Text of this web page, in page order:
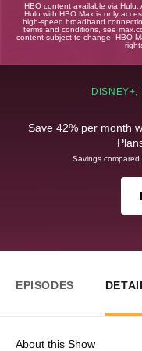
HBO content available via Hulu.
Hulu with HBO Max is only
high-speed broadband
terms and conditions, see
content subject to change. HBO
DISNEY+,
Save 42% per month
Savings compared
EPISODES
About this Show